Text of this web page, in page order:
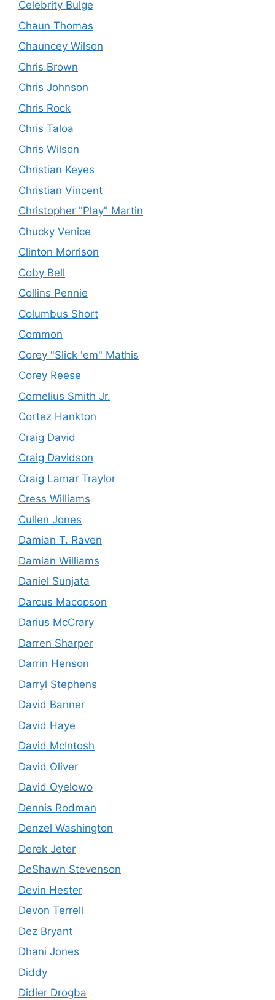
Celebrity Bulge
Chaun Thomas
Chauncey Wilson
Chris Brown
Chris Johnson
Chris Rock
Chris Taloa
Chris Wilson
Christian Keyes
Christian Vincent
Christopher "Play" Martin
Chucky Venice
Clinton Morrison
Coby Bell
Collins Pennie
Columbus Short
Common
Corey "Slick 'em" Mathis
Corey Reese
Cornelius Smith Jr.
Cortez Hankton
Craig David
Craig Davidson
Craig Lamar Traylor
Cress Williams
Cullen Jones
Damian T. Raven
Damian Williams
Daniel Sunjata
Darcus Macopson
Darius McCrary
Darren Sharper
Darrin Henson
Darryl Stephens
David Banner
David Haye
David McIntosh
David Oliver
David Oyelowo
Dennis Rodman
Denzel Washington
Derek Jeter
DeShawn Stevenson
Devin Hester
Devon Terrell
Dez Bryant
Dhani Jones
Diddy
Didier Drogba